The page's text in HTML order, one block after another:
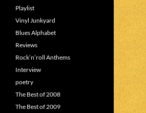
Playlist
Vinyl Junkyard
Blues Alphabet
Reviews
Rock’n’roll Anthems
Interview
poetry
The Best of 2008
The Best of 2009